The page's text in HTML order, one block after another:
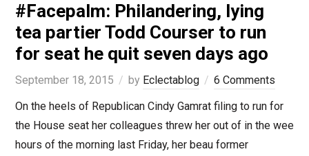
#Facepalm: Philandering, lying
tea partier Todd Courser to run
for seat he quit seven days ago
September 18, 2015 by Eclectablog
6 Comments
On the heels of Republican Cindy Gamrat filing to run for
the House seat her colleagues threw her out of in the wee
hours of the morning last Friday, her beau former